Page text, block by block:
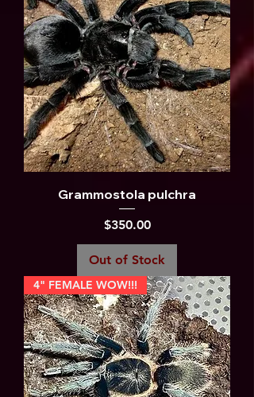
Grammostola pulchra
Price
$350.00
Out of Stock
4" FEMALE WOW!!!